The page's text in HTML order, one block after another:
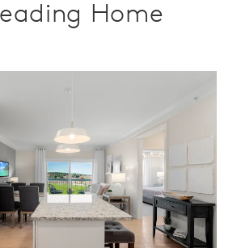
Home